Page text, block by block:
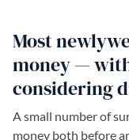
Most
money —
considering
A small number of
money both before